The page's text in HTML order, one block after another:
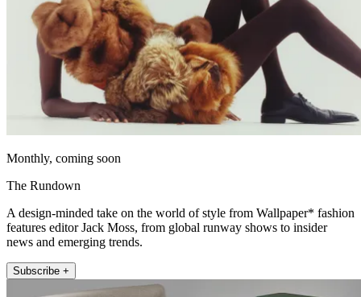
Monthly, coming soon
The Rundown
A design-minded take on the world of style from Wallpaper* fashion
features editor Jack Moss, from global runway shows to insider
news and emerging trends.
Subscribe +